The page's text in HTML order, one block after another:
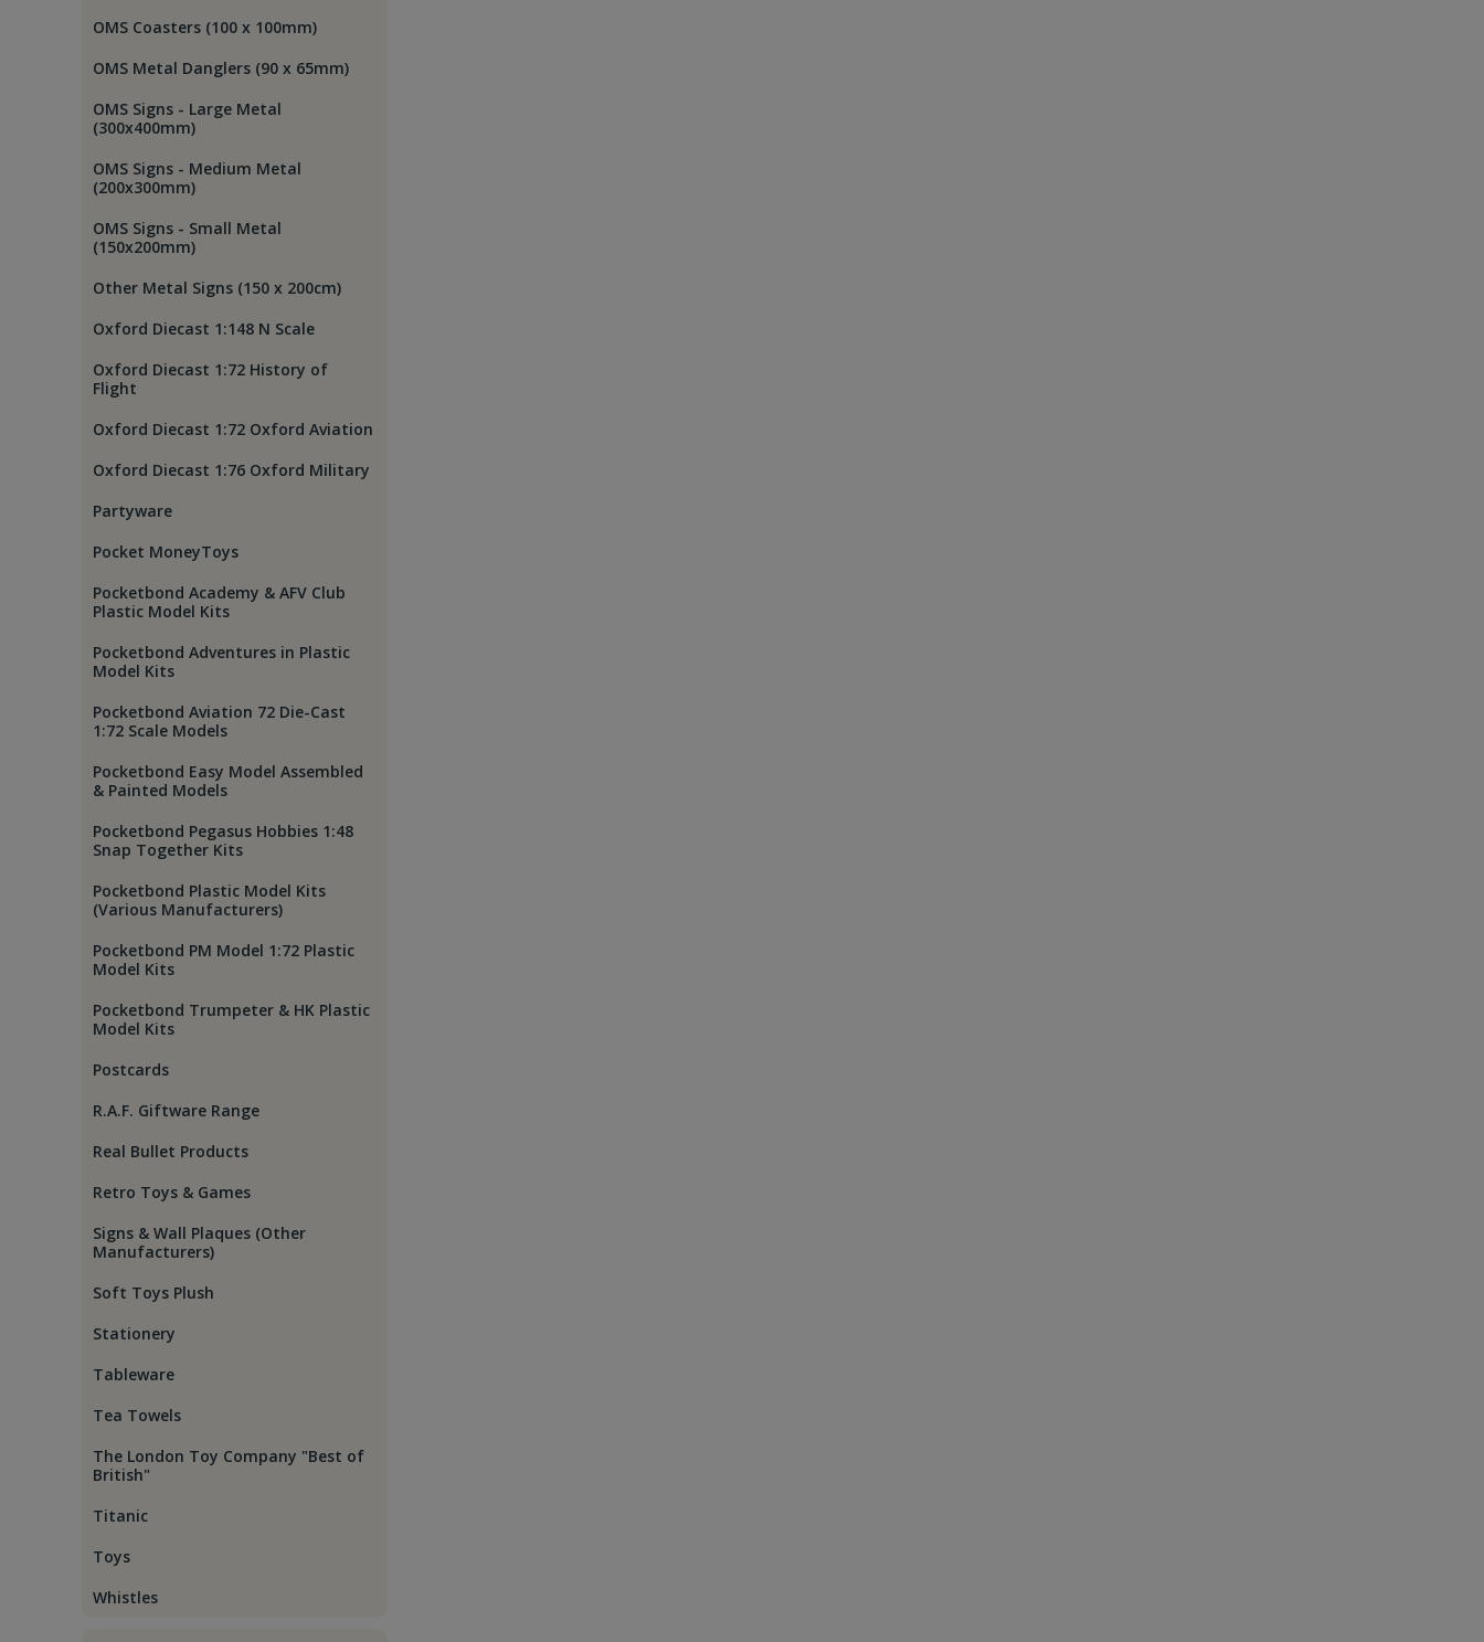
OMS Coasters (100 x 100mm)
OMS Metal Danglers (90 x 65mm)
OMS Signs - Large Metal
(300x400mm)
OMS Signs - Medium Metal
(200x300mm)
OMS Signs - Small Metal
(150x200mm)
Other Metal Signs (150 x 200cm)
Oxford Diecast 1:148 N Scale
Oxford Diecast 1:72 History of
Flight
Oxford Diecast 1:72 Oxford Aviation
Oxford Diecast 1:76 Oxford Military
Partyware
Pocket MoneyToys
Pocketbond Academy & AFV Club
Plastic Model Kits
Pocketbond Adventures in Plastic
Model Kits
Pocketbond Aviation 72 Die-Cast
1:72 Scale Models
Pocketbond Easy Model Assembled
& Painted Models
Pocketbond Pegasus Hobbies 1:48
Snap Together Kits
Pocketbond Plastic Model Kits
(Various Manufacturers)
Pocketbond PM Model 1:72 Plastic
Model Kits
Pocketbond Trumpeter & HK Plastic
Model Kits
Postcards
R.A.F. Giftware Range
Real Bullet Products
Retro Toys & Games
Signs & Wall Plaques (Other
Manufacturers)
Soft Toys Plush
Stationery
Tableware
Tea Towels
The London Toy Company "Best of
British"
Titanic
Toys
Whistles